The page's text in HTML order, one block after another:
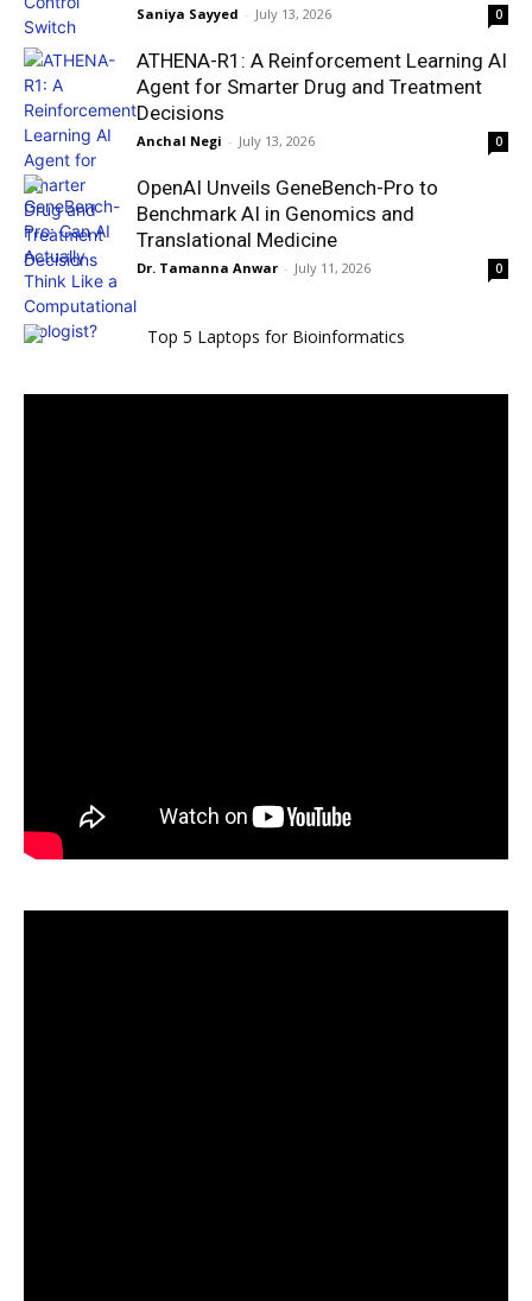
Saniya Sayyed - July 13, 2026 0
ATHENA-R1: A Reinforcement Learning AI
Agent for Smarter Drug and Treatment
Decisions
Anchal Negi - July 13, 2026 0
OpenAI Unveils GeneBench-Pro to
Benchmark AI in Genomics and
Translational Medicine
Dr. Tamanna Anwar - July 11, 2026 0